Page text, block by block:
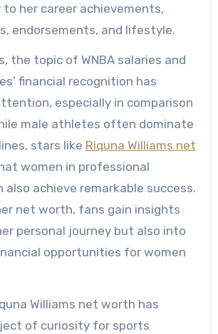
her career achievements,
endorsements, and lifestyle.
the topic of WNBA salaries and
financial recognition has
especially in comparison
male athletes often dominate
stars like Riquna Williams net
women in professional
also achieve remarkable success.
net worth, fans gain insights
personal journey but also into
opportunities for women
Williams net worth has
of curiosity for sports